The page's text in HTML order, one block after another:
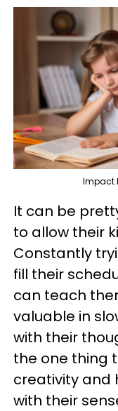
Impact
It can be
to allow their
Constantly
fill their
can teach
valuable in
with their
the one thing
creativity and
with their